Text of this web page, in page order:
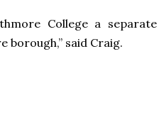
College a separate
said Craig.